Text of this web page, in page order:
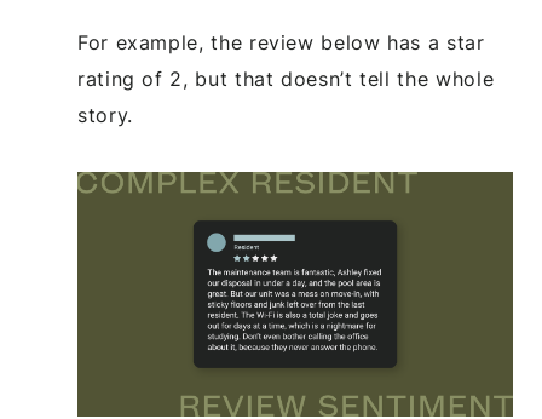
For example, the review below has a star
rating of 2, but that doesn’t tell the whole
story.